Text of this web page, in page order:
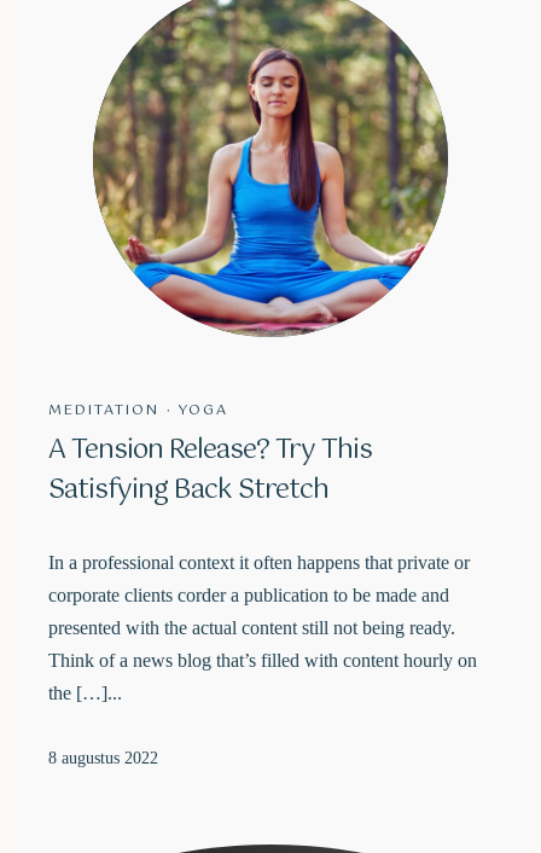
MEDITATION · YOGA
A Tension Release? Try This
Satisfying Back Stretch
In a professional context it often happens that private or
corporate clients corder a publication to be made and
presented with the actual content still not being ready.
Think of a news blog that’s filled with content hourly on
the […]...
8 augustus 2022